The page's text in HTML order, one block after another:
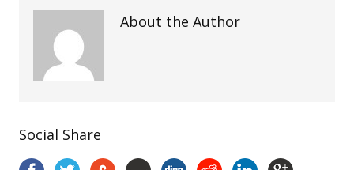
About the Author
Social Share